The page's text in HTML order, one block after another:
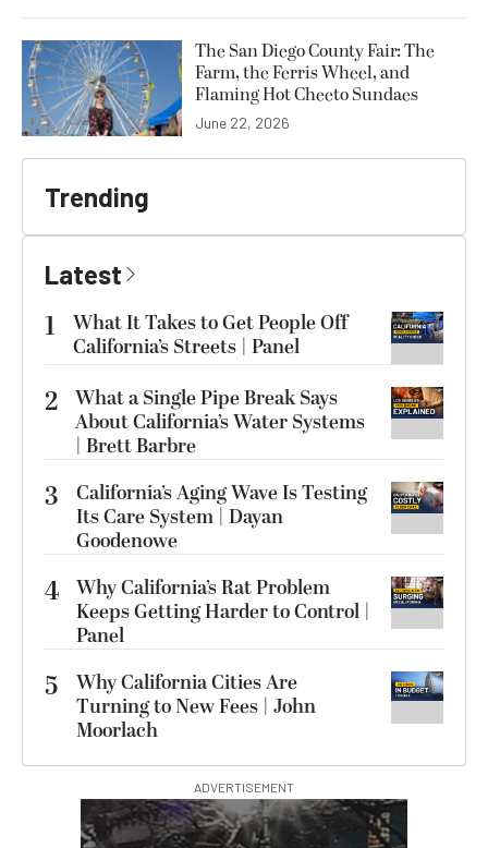
The San Diego County Fair: The
Farm, the Ferris Wheel, and
Flaming Hot Cheeto Sundaes
June 22, 2026
Trending
Latest
1
What It Takes to Get People Off
California’s Streets | Panel
2 What a Single Pipe Break Says
About California’s Water Systems
| Brett Barbre
3
California’s Aging Wave Is Testing
Its Care System | Dayan
Goodenowe
4 Why California’s Rat Problem
Keeps Getting Harder to Control |
Panel
5
Why California Cities Are
Turning to New Fees | John
Moorlach
ADVERTISEMENT